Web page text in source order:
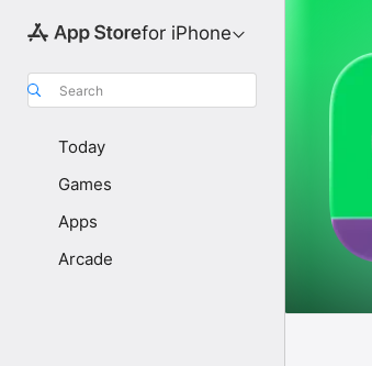
for iPhone
Search
Today
Games
Apps
Arcade